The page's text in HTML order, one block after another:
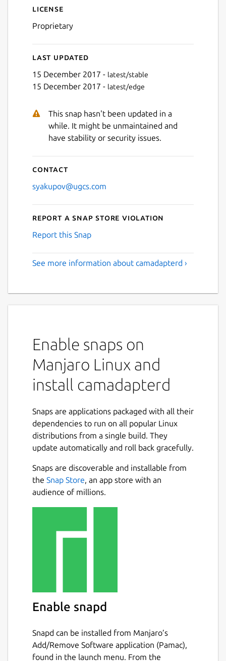
License
Proprietary
Last updated
15 December 2017 - latest/stable
15 December 2017 - latest/edge
This snap hasn't been updated in a
while. It might be unmaintained and
have stability or security issues.
Contact
syakupov@ugcs.com
Report a Snap Store violation
Report this Snap
See more information about camadapterd ›
Enable snaps on
Manjaro Linux and
install camadapterd
Snaps are applications packaged with all their
dependencies to run on all popular Linux
distributions from a single build. They
update automatically and roll back gracefully.
Snaps are discoverable and installable from
the Snap Store, an app store with an
audience of millions.
Enable snapd
Snapd can be installed from Manjaro’s
Add/Remove Software application (Pamac),
found in the launch menu. From the